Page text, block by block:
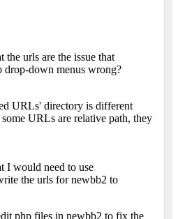
the urls are the issue that
drop-down menus wrong?
URLs' directory is different
URLs are relative path, they
I would need to use
the urls for newbb2 to
php files in newbb2 to fix the